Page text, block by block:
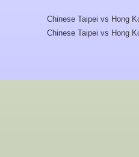
Chinese Taipei vs Hong
Chinese Taipei vs Hong